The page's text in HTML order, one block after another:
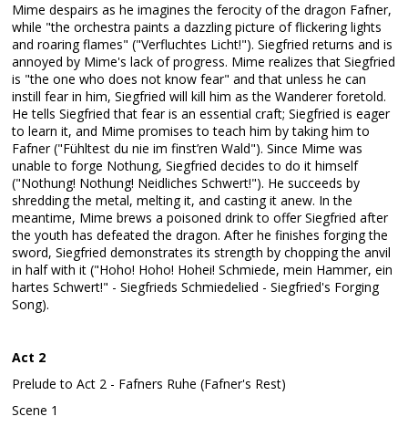
Mime despairs as he imagines the ferocity of the dragon Fafner,
while "the orchestra paints a dazzling picture of flickering lights
and roaring flames" ("Verfluchtes Licht!"). Siegfried returns and is
annoyed by Mime's lack of progress. Mime realizes that Siegfried
is "the one who does not know fear" and that unless he can
instill fear in him, Siegfried will kill him as the Wanderer foretold.
He tells Siegfried that fear is an essential craft; Siegfried is eager
to learn it, and Mime promises to teach him by taking him to
Fafner ("Fühltest du nie im finst’ren Wald"). Since Mime was
unable to forge Nothung, Siegfried decides to do it himself
("Nothung! Nothung! Neidliches Schwert!"). He succeeds by
shredding the metal, melting it, and casting it anew. In the
meantime, Mime brews a poisoned drink to offer Siegfried after
the youth has defeated the dragon. After he finishes forging the
sword, Siegfried demonstrates its strength by chopping the anvil
in half with it ("Hoho! Hoho! Hohei! Schmiede, mein Hammer, ein
hartes Schwert!" - Siegfrieds Schmiedelied - Siegfried's Forging
Song).
Act 2
Prelude to Act 2 - Fafners Ruhe (Fafner's Rest)
Scene 1